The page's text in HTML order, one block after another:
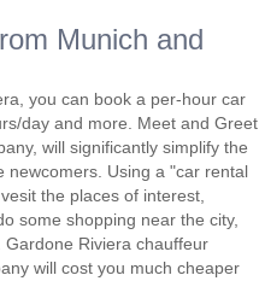
Munich and
you can book a per-hour car
day and more. Meet and Greet
will significantly simplify the
newcomers. Using a "car rental
the places of interest,
some shopping near the city,
Riviera chauffeur
will cost you much cheaper